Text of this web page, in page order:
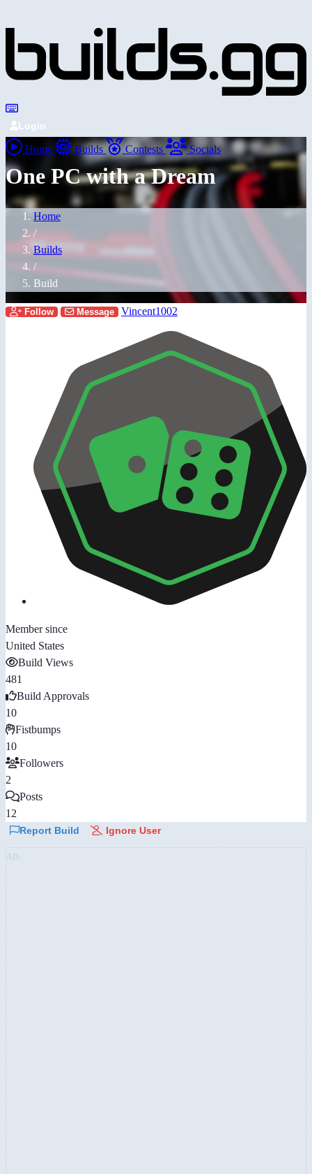
Login
Home Builds Contests Socials
One PC with a Dream
Home
/
Builds
/
Build
Follow Message Vincent1002
Member since
United States
Build Views
481
Build Approvals
10
Fistbumps
10
Followers
2
Posts
12
Report Build Ignore User